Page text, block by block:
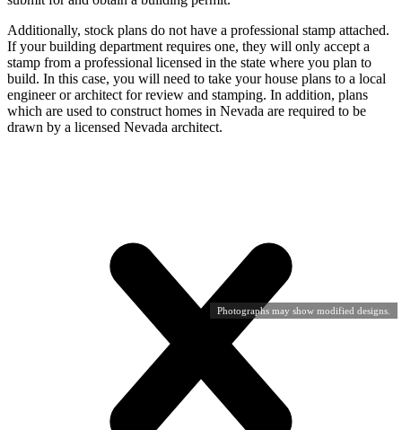
Photographs may show modified designs.
Additionally, stock plans do not have a professional stamp attached.
If your building department requires one, they will only accept a
stamp from a professional licensed in the state where you plan to
build. In this case, you will need to take your house plans to a local
engineer or architect for review and stamping. In addition, plans
which are used to construct homes in Nevada are required to be
drawn by a licensed Nevada architect.